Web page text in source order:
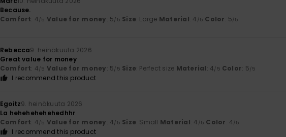
Because.
Comfort: 4/5 Value for money: 5/5 Size: Large Material: 4 /5 Color: 5/5
Rebecca9. heinäkuuta 2026
Great value for money
Comfort: 4/5 Value for money: 5/5 Size: Perfect size Material: 4/5 Color: 5/5
I recommend this product
Egoitz9. heinäkuuta 2026
La hehehehehehedhhr
Comfort: 4/5 Value for money: 4/5 Size: Small Material: 4 /5 Color: 4/5
I recommend this product